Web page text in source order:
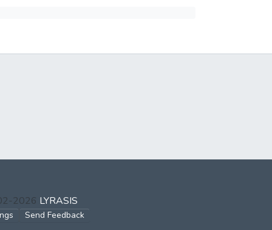
2026 LYRASIS
Send Feedback